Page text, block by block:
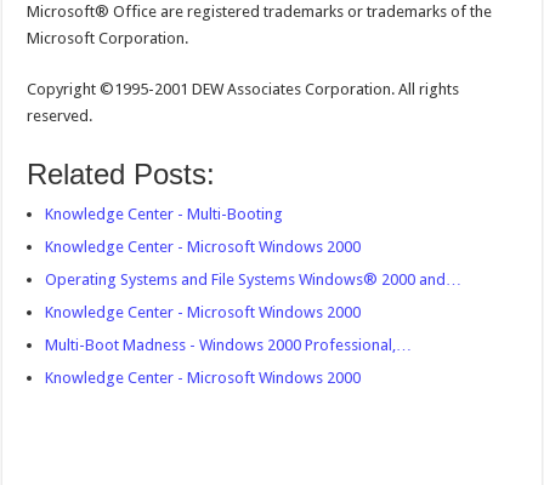
Microsoft® Office are registered trademarks or trademarks of the
Microsoft Corporation.
Copyright ©1995-2001 DEW Associates Corporation. All rights
reserved.
Related Posts:
Knowledge Center - Multi-Booting
Knowledge Center - Microsoft Windows 2000
Operating Systems and File Systems Windows® 2000 and…
Knowledge Center - Microsoft Windows 2000
Multi-Boot Madness - Windows 2000 Professional,…
Knowledge Center - Microsoft Windows 2000